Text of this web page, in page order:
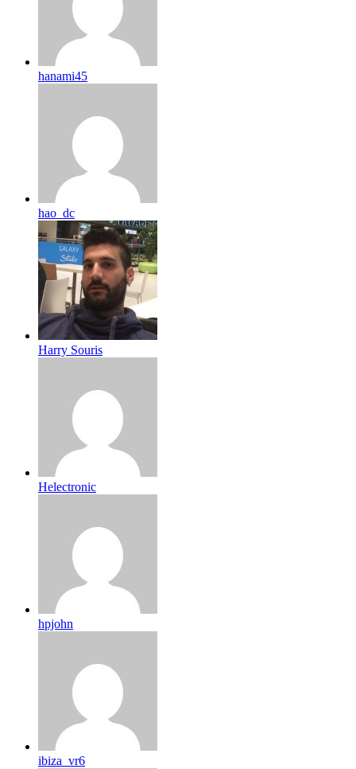
hanami45
hao_dc
Harry Souris
Helectronic
hpjohn
ibiza_vr6